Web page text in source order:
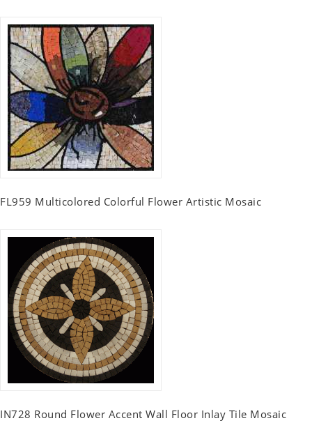
FL959 Multicolored Colorful Flower Artistic Mosaic
IN728 Round Flower Accent Wall Floor Inlay Tile Mosaic